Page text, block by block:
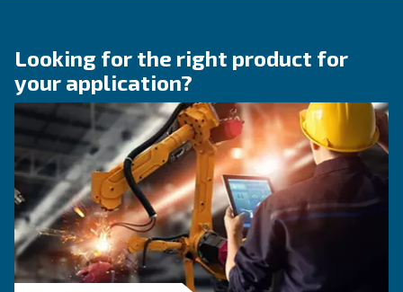
Compressed air quality:
you need to know
Compressed air quality explained: ISO classes,
methods, and why air compressor condensate
management is key for clean, reliable systems.